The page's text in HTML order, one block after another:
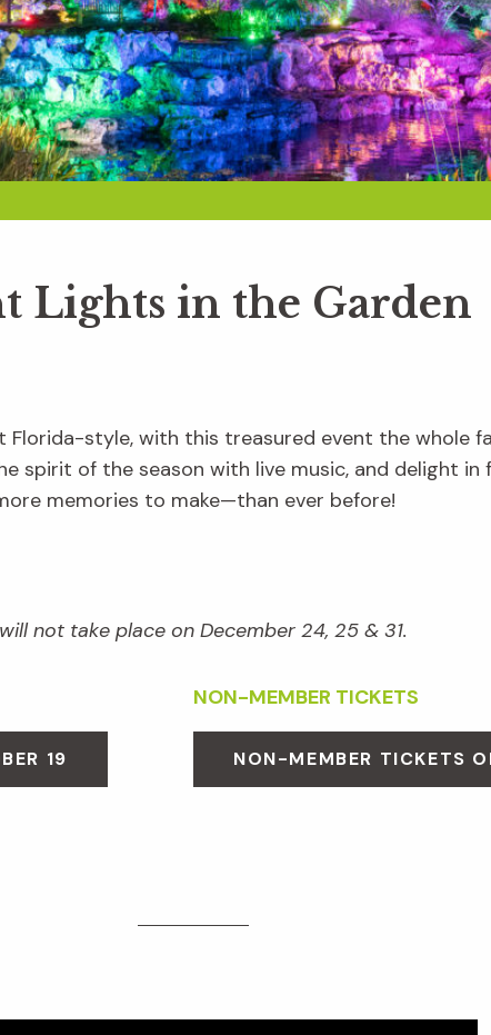
Lights in the Garden
Florida-style, with this treasured event the whole
spirit of the season with live music, and delight in
memories to make—than ever before!
not take place on December 24, 25 & 31.
19
NON-MEMBER TICKETS
NON-MEMBER TICKETS